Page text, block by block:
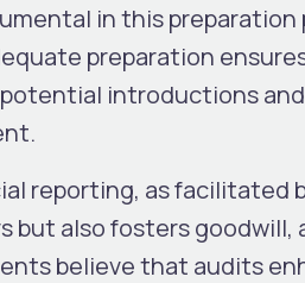
in this
preparation
introductions
reporting, as facilitated
but also fosters goodwill,
believe that audits